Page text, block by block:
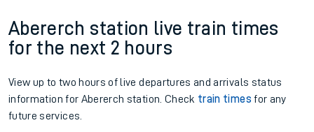
Abererch station live train times
for the next 2 hours
View up to two hours of live departures and arrivals status
information for Abererch station. Check train times for any
future services.